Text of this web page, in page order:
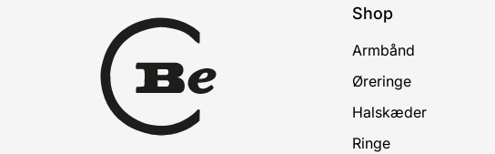
Shop
Armbånd
Øreringe
Halskæder
Ringe